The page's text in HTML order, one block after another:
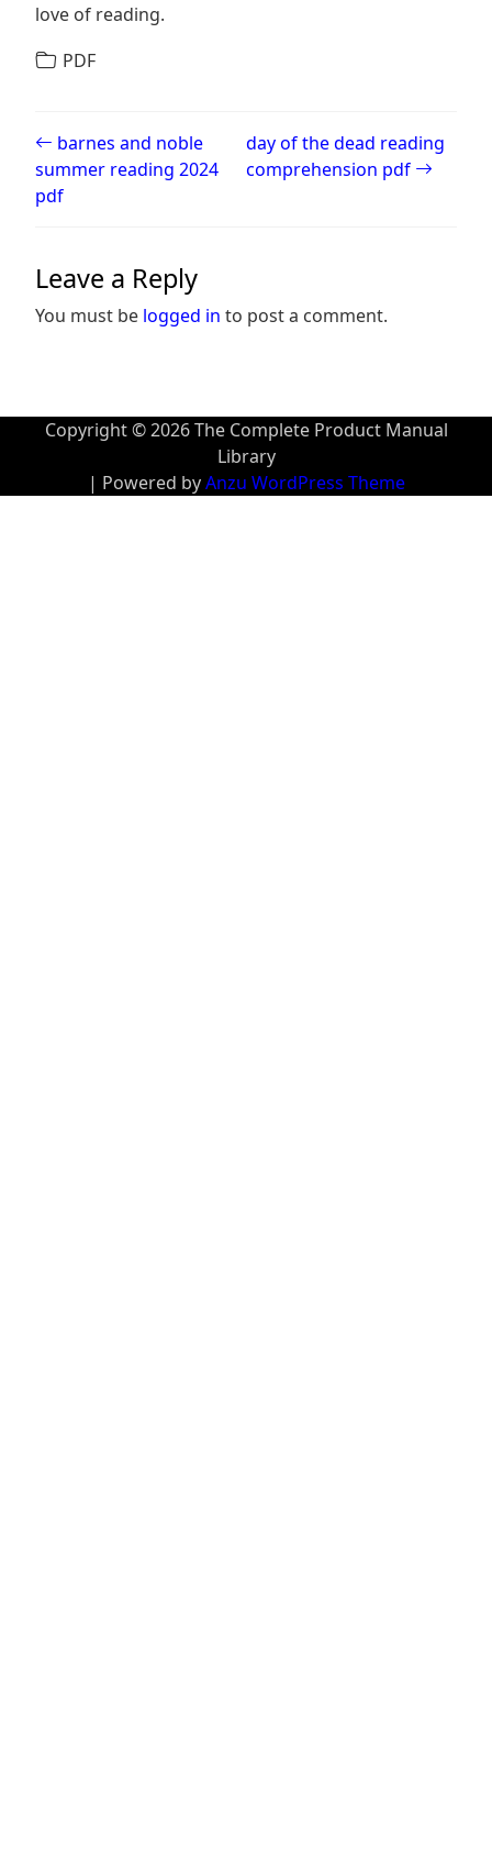
love of reading.
PDF
Post navigation
barnes and noble
summer reading 2024
pdf
day of the dead reading
comprehension pdf
Leave a Reply
You must be logged in to post a comment.
Copyright © 2026 The Complete Product Manual
Library
| Powered byAnzu WordPress Theme